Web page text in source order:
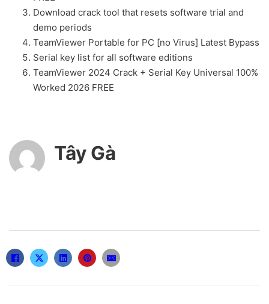
Download crack tool that resets software trial and
demo periods
TeamViewer Portable for PC [no Virus] Latest Bypass
Serial key list for all software editions
TeamViewer 2024 Crack + Serial Key Universal 100%
Worked 2026 FREE
Tây Gà